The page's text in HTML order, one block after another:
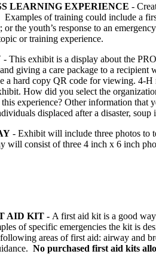
LEARNING EXPERIENCE -
Examples of training could include a
or the youth’s response to an
or training experience.
- This exhibit is a display about the
giving a care package to a recipient
a hard copy QR code for viewing.
How did you select the
experience? Other information that
displaced after a disaster, soup
- Exhibit will include three photos to
will consist of three 4 inch x 6 inch
AID KIT - A first aid kit is a good
of specific emergencies the kit is
areas of first aid: airway and
No purchased first aid kits